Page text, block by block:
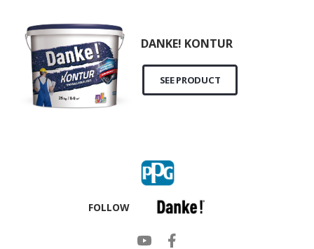
DANKE! KONTUR
SEE PRODUCT
FOLLOW